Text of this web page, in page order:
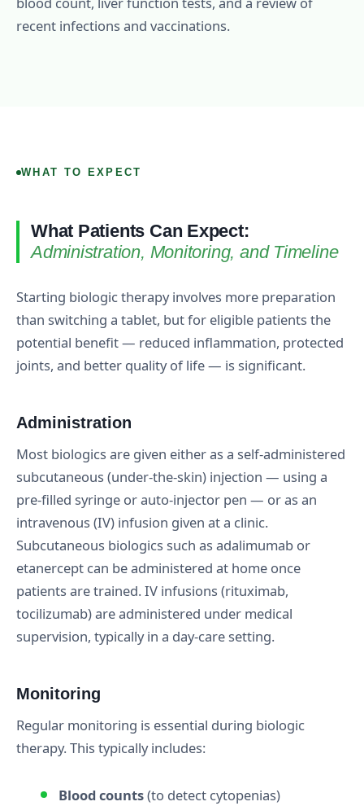
recent infections and vaccinations.
WHAT TO EXPECT
What Patients Can Expect:
Administration, Monitoring, and Timeline
Starting biologic therapy involves more preparation
than switching a tablet, but for eligible patients the
potential benefit — reduced inflammation, protected
joints, and better quality of life — is significant.
Administration
Most biologics are given either as a self-administered
subcutaneous (under-the-skin) injection — using a
pre-filled syringe or auto-injector pen — or as an
intravenous (IV) infusion given at a clinic.
Subcutaneous biologics such as adalimumab or
etanercept can be administered at home once
patients are trained. IV infusions (rituximab,
tocilizumab) are administered under medical
supervision, typically in a day-care setting.
Monitoring
Regular monitoring is essential during biologic
therapy. This typically includes:
Blood counts(to detect cytopenias)